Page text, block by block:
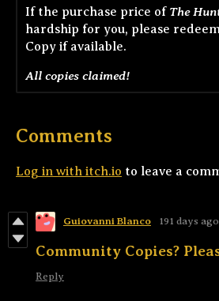
If the purchase price of The
hardship for you, please
Copy if available.
All copies claimed!
Comments
Log in with itch.io to leave a
Guiovanni Blanco 191 days ago
Community Copies?
Reply